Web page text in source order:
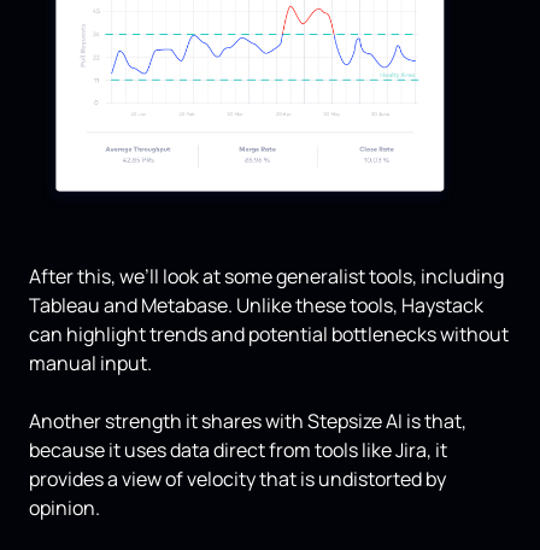
After this, we’ll look at some generalist tools, including
Tableau and Metabase. Unlike these tools, Haystack
can highlight trends and potential bottlenecks without
manual input.
Another strength it shares with Stepsize AI is that,
because it uses data direct from tools like Jira, it
provides a view of velocity that is undistorted by
opinion.